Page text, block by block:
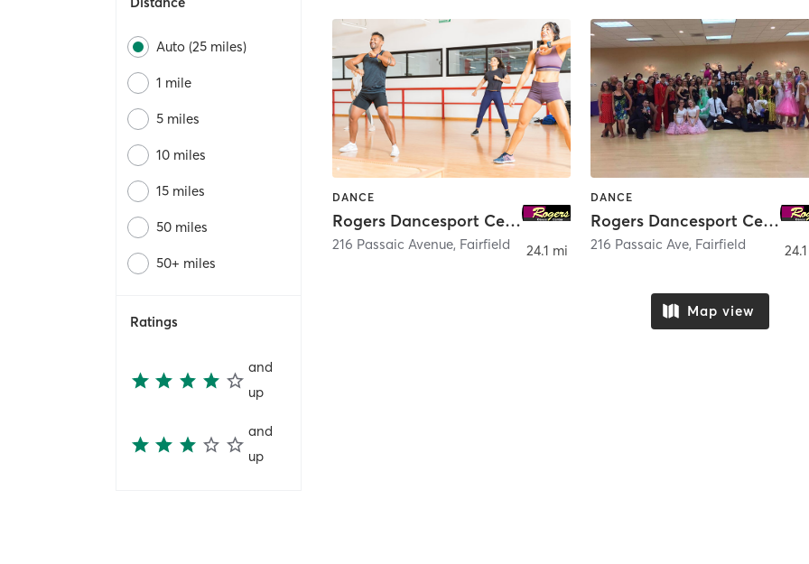
Auto (25 miles)
1 mile
5 miles
10 miles
15 miles
50 miles
50+ miles
Ratings
and
up
and
up
DANCE
Rogers Dancesport Center - Hackensack
216 Passaic Avenue, Fairfield 24.1 mi
DANCE
Rogers Dancesport Center
216 Passaic Ave, Fairfield
Map view